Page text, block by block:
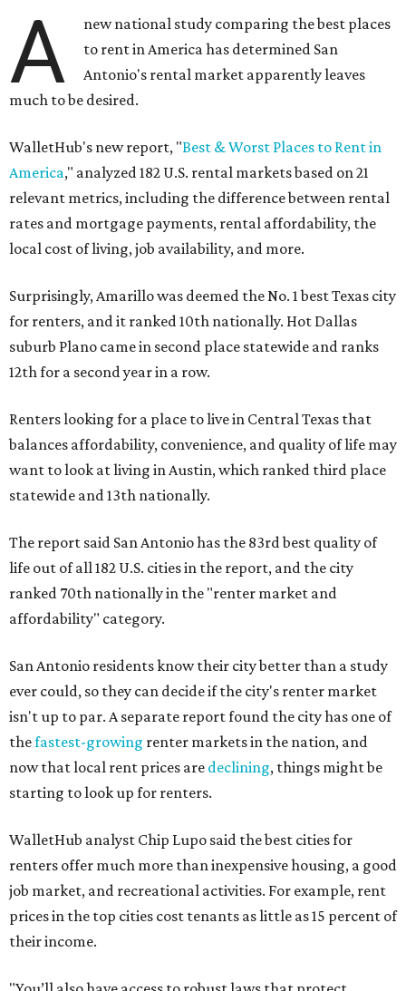
A
new national study comparing the best places
to rent in America has determined San
Antonio's rental market apparently leaves
much to be desired.
WalletHub's new report, "Best & Worst Places to Rent in
America," analyzed 182 U.S. rental markets based on 21
relevant metrics, including the difference between rental
rates and mortgage payments, rental affordability, the
local cost of living, job availability, and more.
Surprisingly, Amarillo was deemed the No. 1 best Texas city
for renters, and it ranked 10th nationally. Hot Dallas
suburb Plano came in second place statewide and ranks
12th for a second year in a row.
Renters looking for a place to live in Central Texas that
balances affordability, convenience, and quality of life may
want to look at living in Austin, which ranked third place
statewide and 13th nationally.
The report said San Antonio has the 83rd best quality of
life out of all 182 U.S. cities in the report, and the city
ranked 70th nationally in the "renter market and
affordability" category.
San Antonio residents know their city better than a study
ever could, so they can decide if the city's renter market
isn't up to par. A separate report found the city has one of
thefastest-growing renter markets in the nation, and
now that local rent prices are declining, things might be
starting to look up for renters.
WalletHub analyst Chip Lupo said the best cities for
renters offer much more than inexpensive housing, a good
job market, and recreational activities. For example, rent
prices in the top cities cost tenants as little as 15 percent of
their income.